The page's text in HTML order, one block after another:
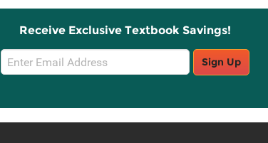
Receive Exclusive Textbook Savings!
Email
Sign
Sign Up